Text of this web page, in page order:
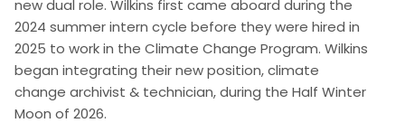
new dual role. Wilkins first came aboard during the
2024 summer intern cycle before they were hired in
2025 to work in the Climate Change Program. Wilkins
began integrating their new position, climate
change archivist & technician, during the Half Winter
Moon of 2026.